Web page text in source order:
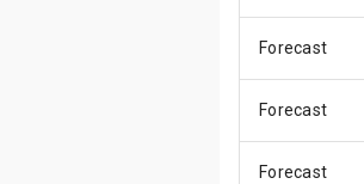
Forecast
Forecast
Forecast